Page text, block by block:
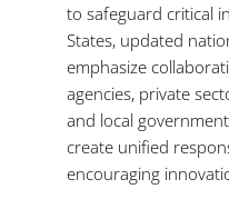
to safeguard critical
States, updated
emphasize
agencies, private
and local
create unified
encouraging